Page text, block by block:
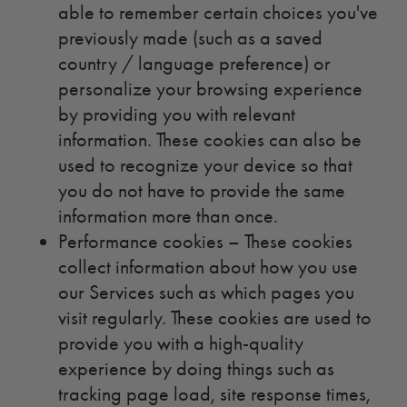
able to remember certain choices you've
previously made (such as a saved
country / language preference) or
personalize your browsing experience
by providing you with relevant
information. These cookies can also be
used to recognize your device so that
you do not have to provide the same
information more than once.
Performance cookies – These cookies
collect information about how you use
our Services such as which pages you
visit regularly. These cookies are used to
provide you with a high-quality
experience by doing things such as
tracking page load, site response times,